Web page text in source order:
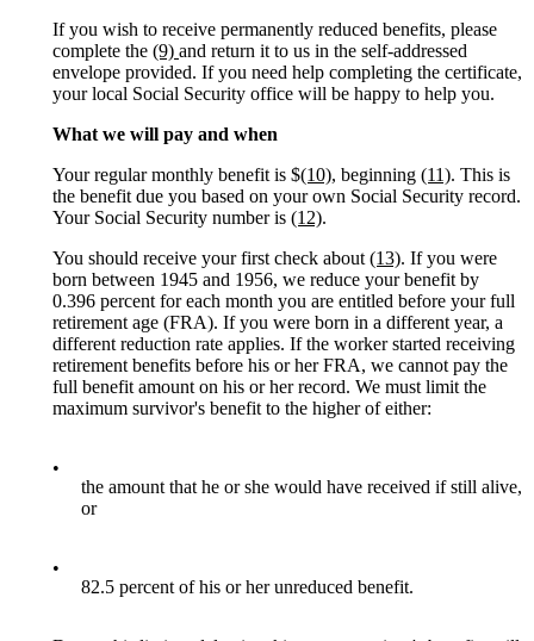
If you wish to receive permanently reduced benefits, please
complete the (9) and return it to us in the self-addressed
envelope provided. If you need help completing the certificate,
your local Social Security office will be happy to help you.
What we will pay and when
Your regular monthly benefit is $(10), beginning (11). This is
the benefit due you based on your own Social Security record.
Your Social Security number is (12).
You should receive your first check about (13). If you were
born between 1945 and 1956, we reduce your benefit by
0.396 percent for each month you are entitled before your full
retirement age (FRA). If you were born in a different year, a
different reduction rate applies. If the worker started receiving
retirement benefits before his or her FRA, we cannot pay the
full benefit amount on his or her record. We must limit the
maximum survivor's benefit to the higher of either:
•
the amount that he or she would have received if still alive,
or
•
82.5 percent of his or her unreduced benefit.